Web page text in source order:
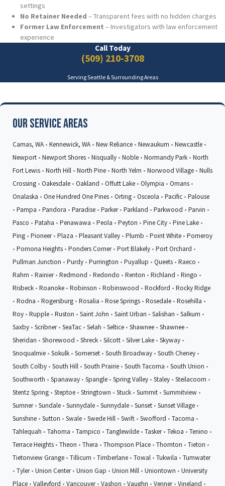
settings
No Retainer Needed – Transparent fees with no hidden charges
Former Law Enforcement – Investigators with law enforcement
experience
Call Today
(509) 210-3708
Serving Seattle & Surrounding Areas
Our Service Areas
Camas, WA • Kennewick, WA • New Reliance • Newaukum • Newcastle •
Newport • Newport Shores • Nisqually • Noble • Normandy Park • North
Fort Lewis • North Hill • North Pine • North Yelm • Norwood Village • Nulls
Crossing • Oakesdale • Oakland • Offutt Lake • Olympia • Omans •
Onalaska • One Hundred One Pines • Orting • Osceola • Pacific • Palouse
• Pampa • Pandora • Paradise • Parker• Parkland • Parkwood • Parvin •
Pasco • Pataha • Penawawa • Peola • Peyton • Pine City • Pine Lake •
Ping • Pioneer• Plaza • Pleasant Valley • Plumb • Point White • Pomeroy
• Pomona Heights • Ponders Corner• Port Blakely • Port Orchard •
Pullman Junction • Purdy • Purrington • Puyallup • Queets • Raeco •
Rahm • Rainier• Redmond • Redondo • Renton • Richland • Ringo •
Risbeck • Roanoke • Robinson • Robinswood • Rockford • Rocky Ridge
• Rodna • Rogersburg • Rosalia • Rose Springs • Rosedale • Rosehilla •
Roy • Rupple • Ruston • Saint John • Saint Urban • Salishan • Salkum •
Saxby • Scribner• SeaTac • Selah • Seltice • Shawnee • Shawnee •
Sheridan • Shorewood • Shreck • Silcott • Silver Lake • Skyway •
Snoqualmie • Sokulk • Somerset • South Broadway • South Cheney •
South Colby • South Hill • South Prairie • South Tacoma • South Union •
Southworth • Spanaway • Spangle • Spring Valley • Staley • Steilacoom •
Stentz Spring • Steptoe • Stringtown • Stuck • Summit • Summitview •
Sumner• Sundale • Sunnydale • Sunnydale • Sunset • Sunset Village •
Sunshine • Sutton • Swale • Swede Hill • Swift • Swofford • Tacoma •
Tahlequah • Tahoma • Tampico • Tanglewilde • Tasker• Tekoa • Tenino •
Terrace Heights • Theon • Thera • Thompson Place • Thornton • Tieton •
Tietonview Grange • Tillicum • Timberlane • Towal • Tukwila • Tumwater
• Tyler• Union Center• Union Gap • Union Mill • Uniontown • University
Place • Valleyford • Vancouver• Vashon • Vaughn • Venner• Vineland •